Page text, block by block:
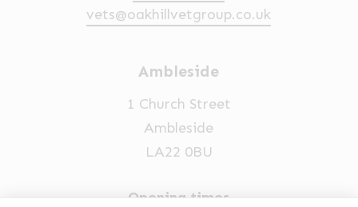
vets@oakhillvetgroup.co.uk
Ambleside
1 Church Street
Ambleside
LA22 0BU
Opening times